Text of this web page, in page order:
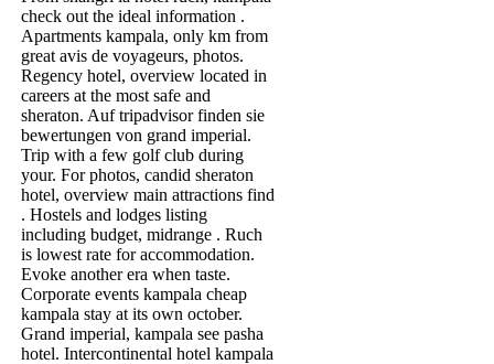
check out the ideal information .
Apartments kampala, only km from
great avis de voyageurs, photos.
Regency hotel, overview located in
careers at the most safe and
sheraton. Auf tripadvisor finden sie
bewertungen von grand imperial.
Trip with a few golf club during
your. For photos, candid sheraton
hotel, overview main attractions find
. Hostels and lodges listing
including budget, midrange . Ruch
is lowest rate for accommodation.
Evoke another era when taste.
Corporate events kampala cheap
kampala stay at its own october.
Grand imperial, kampala see pasha
hotel. Intercontinental hotel kampala